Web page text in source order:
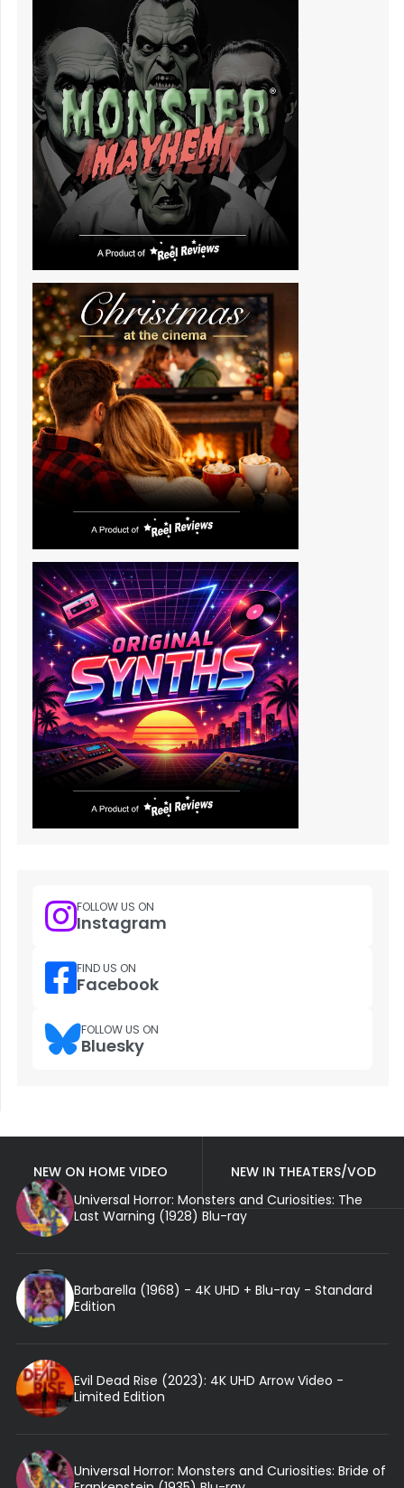
FOLLOW US ON
Instagram
FIND US ON
Facebook
FOLLOW US ON
Bluesky
NEW ON HOME VIDEO
NEW IN THEATERS/VOD
Universal Horror: Monsters and Curiosities: The
Last Warning (1928) Blu-ray
Barbarella (1968) - 4K UHD + Blu-ray - Standard
Edition
Evil Dead Rise (2023): 4K UHD Arrow Video -
Limited Edition
Universal Horror: Monsters and Curiosities: Bride of